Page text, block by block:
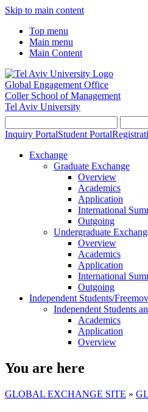
Skip to main content
Top menu
Main menu
Main Content
Global Engagement Office
Coller School of Management
Tel Aviv University
Inquiry PortalStudent Portal
Exchange
Graduate Exchange
Overview
Academics
Application
International
Outgoing
Undergraduate
Overview
Academics
Application
International
Outgoing
Independent Students/
Independent Students
Academics
Application
Overview
You are here
GLOBAL EXCHANGE SITE »